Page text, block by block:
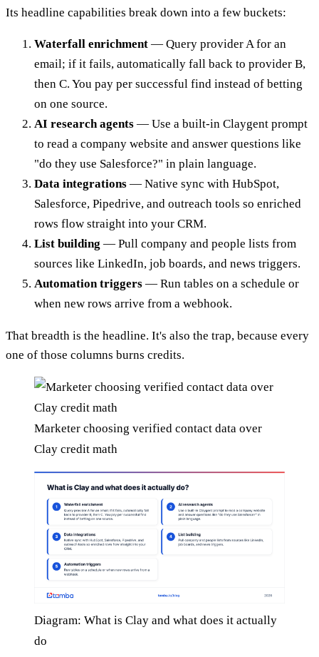
Its headline capabilities break down into a few buckets:
Waterfall enrichment — Query provider A for an
email; if it fails, automatically fall back to provider B,
then C. You pay per successful find instead of betting
on one source.
AI research agents — Use a built-in Claygent prompt
to read a company website and answer questions like
"do they use Salesforce?" in plain language.
Data integrations — Native sync with HubSpot,
Salesforce, Pipedrive, and outreach tools so enriched
rows flow straight into your CRM.
List building — Pull company and people lists from
sources like LinkedIn, job boards, and news triggers.
Automation triggers — Run tables on a schedule or
when new rows arrive from a webhook.
That breadth is the headline. It's also the trap, because every
one of those columns burns credits.
Marketer choosing verified contact data over
Clay credit math
Diagram: What is Clay and what does it actually
do